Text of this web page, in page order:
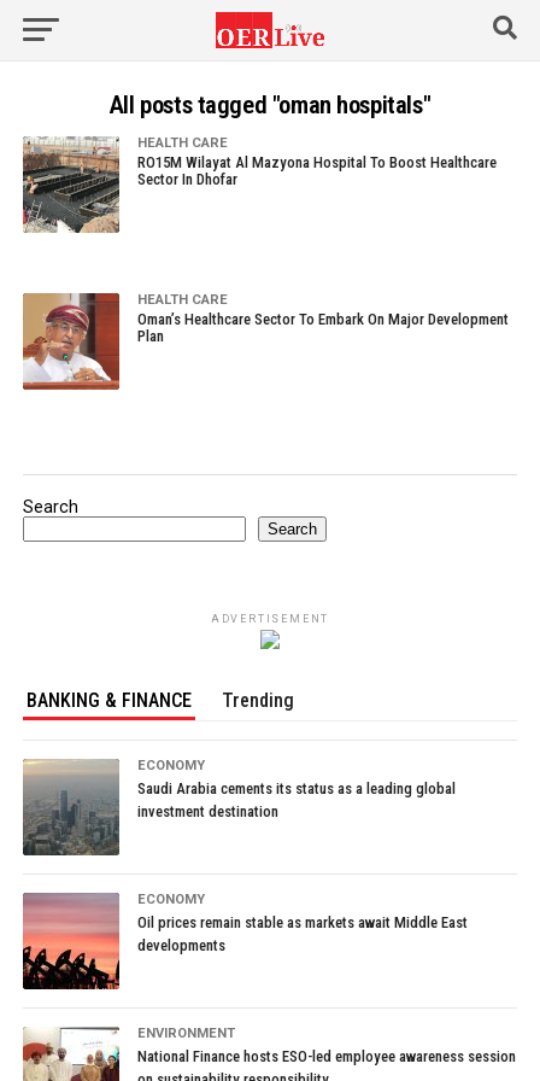
All posts tagged "oman hospitals"
HEALTH CARE
RO15M Wilayat Al Mazyona Hospital To Boost Healthcare
Sector In Dhofar
HEALTH CARE
Oman’s Healthcare Sector To Embark On Major Development
Plan
Search
Search
ADVERTISEMENT
BANKING & FINANCE Trending
ECONOMY
Saudi Arabia cements its status as a leading global
investment destination
ECONOMY
Oil prices remain stable as markets await Middle East
developments
ENVIRONMENT
National Finance hosts ESO-led employee awareness session